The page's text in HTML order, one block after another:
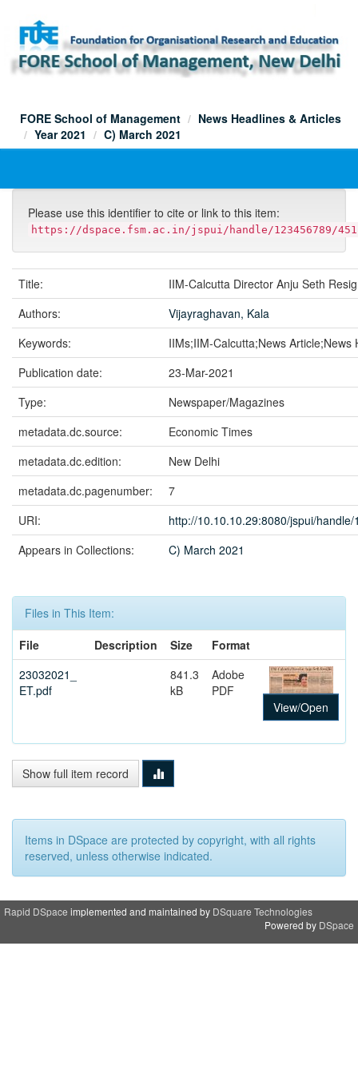
navigation
FORE School of Management
News Headlines & Articles
Year 2021
C) March 2021
Please use this identifier to cite or link to this item:
https://dspace.fsm.ac.in/jspui/handle/123456789/
Title:
IIM-Calcutta Director Anju Seth
Authors:
Vijayraghavan, Kala
Keywords:
IIMs;IIM-Calcutta;News Article;News
Publication date:
23-Mar-2021
Type:
Newspaper/Magazines
metadata.dc.source:
Economic Times
metadata.dc.edition:
New Delhi
metadata.dc.pagenumber:
7
URI:
http://10.10.10.29:8080/jspui/
Appears in Collections:
C) March 2021
Files in This Item:
File
Description Size
Format
23032021_
ET.pdf
841.3
kB
Adobe
PDF
View/Open
Show full item record
Items in DSpace are protected by copyright, with all rights
reserved, unless otherwise indicated.
Rapid DSpace implemented and maintained by DSquare Technologies
Powered by DSpace